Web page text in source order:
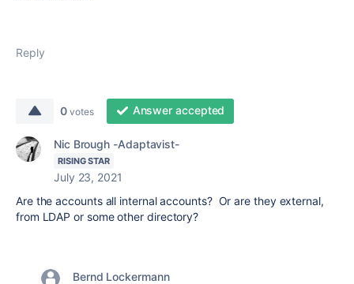
Reply
0 votes Answer accepted
Nic Brough -Adaptavist-
RISING STAR
July 23, 2021
Are the accounts all internal accounts? Or are they external,
from LDAP or some other directory?
Bernd Lockermann